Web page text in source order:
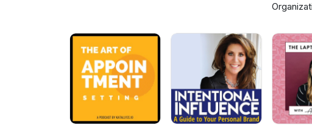
hosted
Chandler